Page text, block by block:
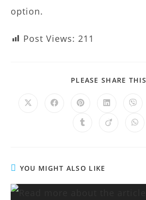
option.
Post Views: 211
PLEASE SHARE THIS
YOU MIGHT ALSO LIKE